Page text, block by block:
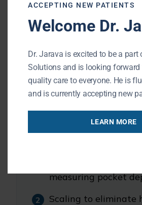
This form of gum disease
care to prevent further
eventual tooth loss.
What Happens During a
You can expect the following:
measuring pocket
Scaling to eliminate
ACCEPTING NEW PATIENTS
Welcome Dr.
Dr. Jarava is excited to be a
Solutions and is looking
quality care to everyone. He is
and is currently accepting new
LEARN MORE